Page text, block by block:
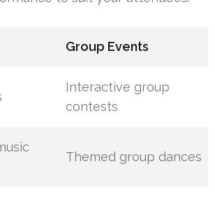
Group Events
Interactive group
contests
Themed group dances